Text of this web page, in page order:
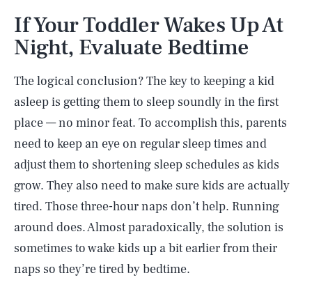
If Your Toddler Wakes Up At
Night, Evaluate Bedtime
The logical conclusion? The key to keeping a kid
asleep is getting them to sleep soundly in the first
place — no minor feat. To accomplish this, parents
need to keep an eye on regular sleep times and
adjust them to shortening sleep schedules as kids
grow. They also need to make sure kids are actually
tired. Those three-hour naps don’t help. Running
around does. Almost paradoxically, the solution is
sometimes to wake kids up a bit earlier from their
naps so they’re tired by bedtime.